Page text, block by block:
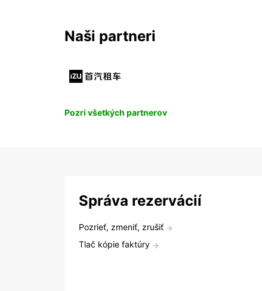
Naši partneri
Pozri všetkých partnerov
Správa rezervácií
Pozrieť, zmeniť, zrušiť
Tlač kópie faktúry